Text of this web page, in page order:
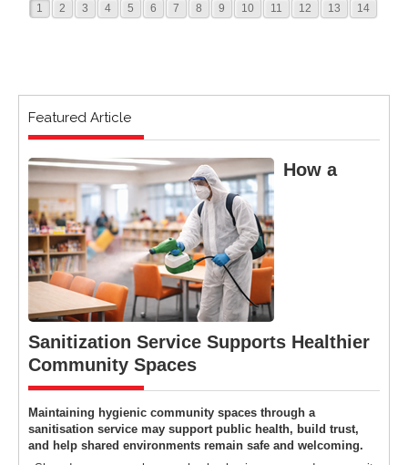
1 2 3 4 5 6 7 8 9 10 11 12 13 14
Featured Article
How a
Sanitization Service Supports Healthier
Community Spaces
Maintaining hygienic community spaces through a
sanitisation service may support public health, build trust,
and help shared environments remain safe and welcoming.